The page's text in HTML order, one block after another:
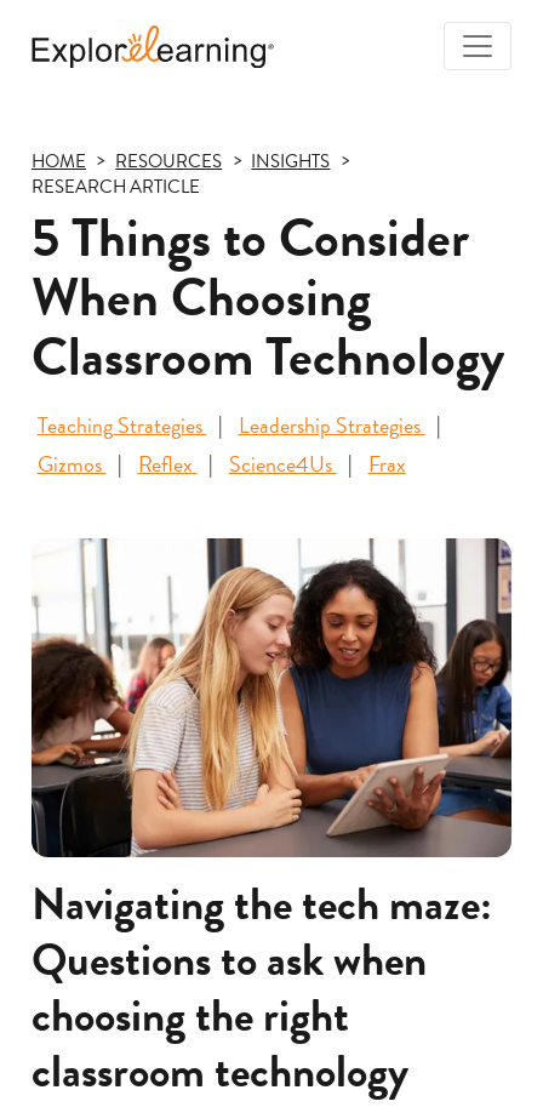
HOME RESOURCES
INSIGHTS
RESEARCH ARTICLE
5 Things to Consider
When Choosing
Classroom Technology
Teaching Strategies
Leadership Strategies
Gizmos
Reflex Science4Us Frax
Navigating the tech maze:
Questions to ask when
choosing the right
classroom technology